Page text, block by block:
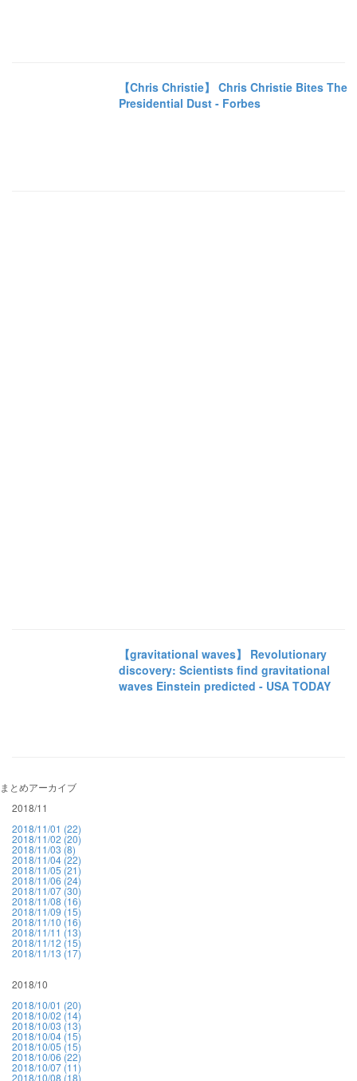
【Chris Christie】 Chris Christie Bites The
Presidential Dust - Forbes
【gravitational waves】 Revolutionary
discovery: Scientists find gravitational
waves Einstein predicted - USA TODAY
まとめアーカイブ
2018/11
2018/11/01 (22)
2018/11/02 (20)
2018/11/03 (8)
2018/11/04 (22)
2018/11/05 (21)
2018/11/06 (24)
2018/11/07 (30)
2018/11/08 (16)
2018/11/09 (15)
2018/11/10 (16)
2018/11/11 (13)
2018/11/12 (15)
2018/11/13 (17)
2018/10
2018/10/01 (20)
2018/10/02 (14)
2018/10/03 (13)
2018/10/04 (15)
2018/10/05 (15)
2018/10/06 (22)
2018/10/07 (11)
2018/10/08 (18)